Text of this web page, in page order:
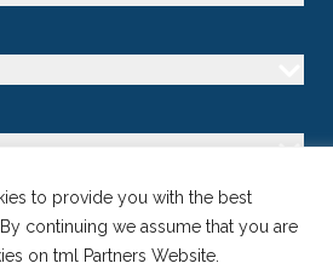
to provide you with the best
continuing we assume that you are
on tml Partners Website.